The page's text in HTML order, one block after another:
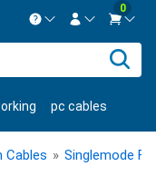
8:30am-5pm EST.
Contact us
Create Account
0
pc cables
usb cables
Cables » Singlemode